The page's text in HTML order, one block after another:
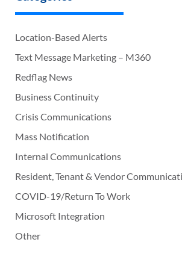
Location-Based Alerts
Text Message Marketing – M360
Redflag News
Business Continuity
Crisis Communications
Mass Notification
Internal Communications
Resident, Tenant & Vendor
COVID-19/Return To Work
Microsoft Integration
Other